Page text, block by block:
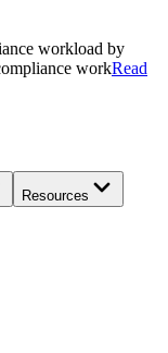
workload by
workRead
Resources